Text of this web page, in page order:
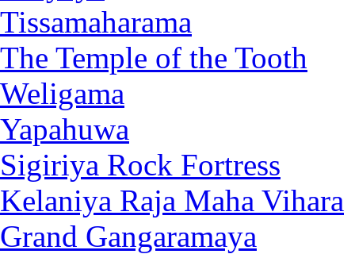
Tissamaharama
The Temple of the Tooth
Weligama
Yapahuwa
Sigiriya Rock Fortress
Kelaniya Raja Maha Vihara
Grand Gangaramaya